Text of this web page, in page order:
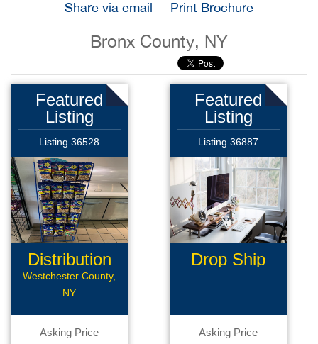
Share via email Print Brochure
Bronx County, NY
Featured
Listing
Listing 36528
Distribution
Route
Westchester County,
NY
Asking Price
Featured
Listing
Listing 36887
Drop Ship
Asking Price